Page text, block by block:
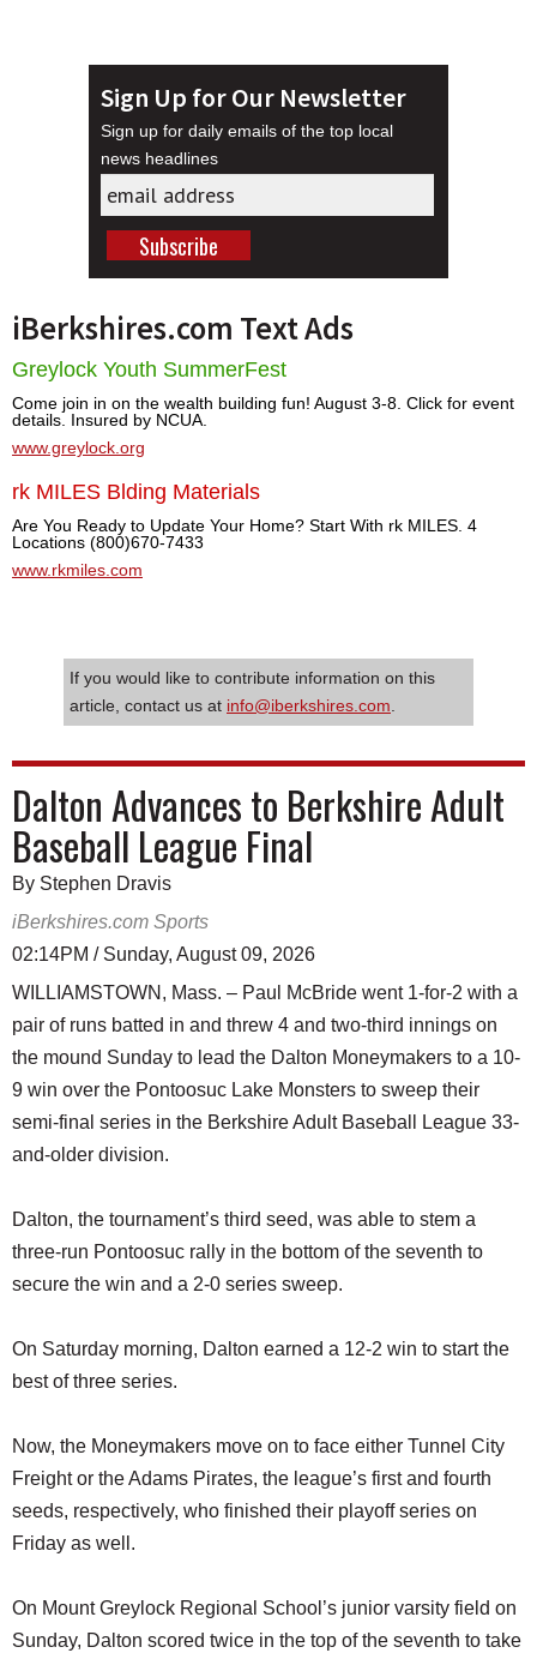
Sign Up for Our Newsletter
Sign up for daily emails of the top local
news headlines
iBerkshires.com Text Ads
Greylock Youth SummerFest
Come join in on the wealth building fun! August 3-8. Click for event
details. Insured by NCUA.
www.greylock.org
rk MILES Blding Materials
Are You Ready to Update Your Home? Start With rk MILES. 4
Locations (800)670-7433
www.rkmiles.com
If you would like to contribute information on this
article, contact us at info@iberkshires.com.
Dalton Advances to Berkshire Adult
Baseball League Final
By Stephen Dravis
iBerkshires.com Sports
02:14PM / Sunday, August 09, 2026
WILLIAMSTOWN, Mass. – Paul McBride went 1-for-2 with a
pair of runs batted in and threw 4 and two-third innings on
the mound Sunday to lead the Dalton Moneymakers to a 10-
9 win over the Pontoosuc Lake Monsters to sweep their
semi-final series in the Berkshire Adult Baseball League 33-
and-older division.
Dalton, the tournament’s third seed, was able to stem a
three-run Pontoosuc rally in the bottom of the seventh to
secure the win and a 2-0 series sweep.
On Saturday morning, Dalton earned a 12-2 win to start the
best of three series.
Now, the Moneymakers move on to face either Tunnel City
Freight or the Adams Pirates, the league’s first and fourth
seeds, respectively, who finished their playoff series on
Friday as well.
On Mount Greylock Regional School’s junior varsity field on
Sunday, Dalton scored twice in the top of the seventh to take